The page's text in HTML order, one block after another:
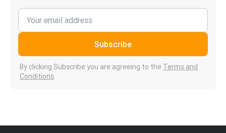
Subscribe
By clicking Subscribe you are agreeing to the Terms and
Conditions.